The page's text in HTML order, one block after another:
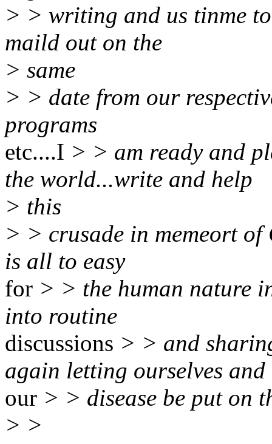
> > writing and us tinme
maild out on the
> same
> > date from our
programs
etc....I > > am ready and
the world...write and help
> this
> > crusade in memeort of
is all to easy
for > > the human nature
into routine
discussions > > and
again letting ourselves and
our > > disease be put on
> >